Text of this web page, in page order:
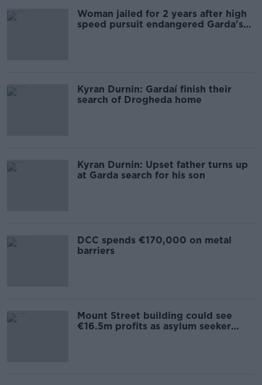
Woman jailed for 2 years after high
speed pursuit endangered Garda's
Kyran Durnin: Gardaí finish their
search of Drogheda home
Kyran Durnin: Upset father turns up
at Garda search for his son
DCC spends €170,000 on metal
barriers
Mount Street building could see
€16.5m profits as asylum seeker